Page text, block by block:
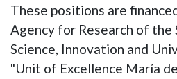
These positions are
Agency for Research of the
Science, Innovation and
"Unit of Excellence María